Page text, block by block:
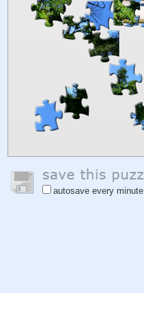
autosave every minute